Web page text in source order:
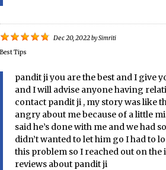
Dec 20, 2022bySimriti
Best Tips
pandit ji you are the best and I give
and I will advise anyone having
contact pandit ji , my story was like
angry about me because of a little
said he’s done with me and we had
didn’t wanted to let him go I had to
this problem so I reached out on the
reviews about pandit ji